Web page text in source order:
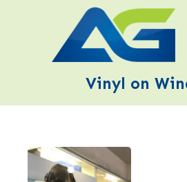
Vinyl on